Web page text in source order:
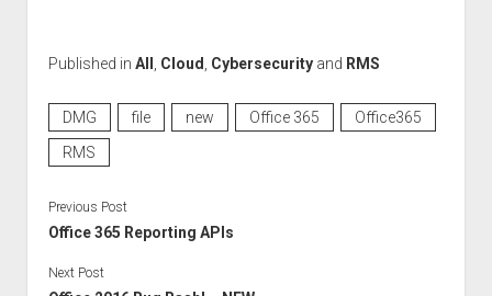
Published in All Cloud Cybersecurityand RMS
DMG file new Office 365
Office365
RMS
Previous Post
Office 365 Reporting APIs
Next Post